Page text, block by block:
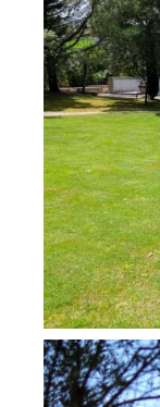
A fully-
The property
with a washing
freezer, a